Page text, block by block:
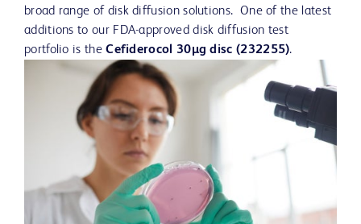
broad range of disk diffusion solutions. One of the latest
additions to our FDA-approved disk diffusion test
portfolio is theCefiderocol 30µg disc (232255).